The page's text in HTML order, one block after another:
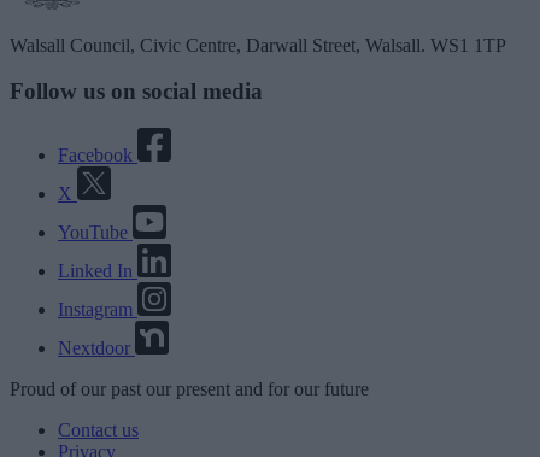
Walsall Council, Civic Centre, Darwall Street, Walsall. WS1 1TP
Follow us on social media
Facebook
X
YouTube
Linked In
Instagram
Nextdoor
Proud of our past our present and for our future
Contact us
Privacy